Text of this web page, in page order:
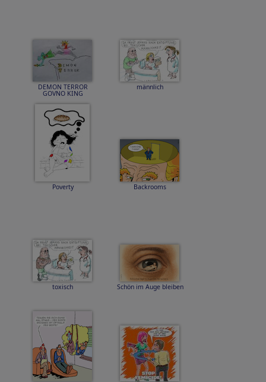
DEMON TERROR
GOVNO KING
männlich
Poverty Backrooms
toxisch Schön im Auge bleiben